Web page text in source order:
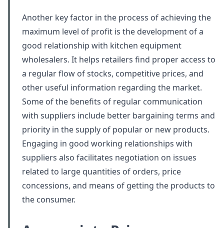
Another key factor in the process of achieving the
maximum level of profit is the development of a
good relationship with kitchen equipment
wholesalers. It helps retailers find proper access to
a regular flow of stocks, competitive prices, and
other useful information regarding the market.
Some of the benefits of regular communication
with suppliers include better bargaining terms and
priority in the supply of popular or new products.
Engaging in good working relationships with
suppliers also facilitates negotiation on issues
related to large quantities of orders, price
concessions, and means of getting the products to
the consumer.